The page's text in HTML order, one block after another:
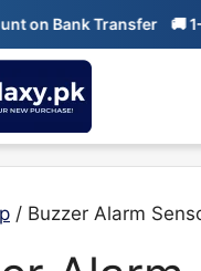
on Bank Transfer 🚚
/ Buzzer Alarm